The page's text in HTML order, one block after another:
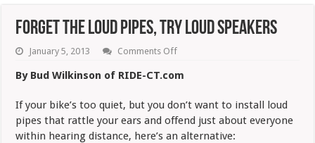
Forget the Loud Pipes, Try Loud Speakers
January 5, 2013 Comments Offon
the
Loud
Try
Speakers
By Bud Wilkinson of RIDE-CT.com
If your bike’s too quiet, but you don’t want to install loud
pipes that rattle your ears and offend just about everyone
within hearing distance, here’s an alternative: